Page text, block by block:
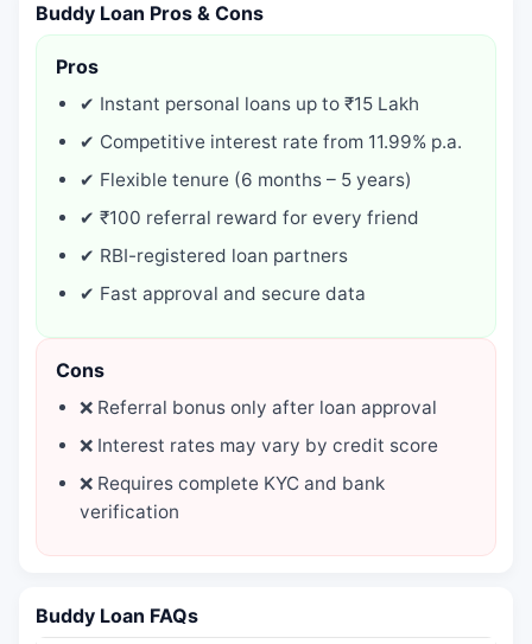
Buddy Loan Pros & Cons
Pros
✔ Instant personal loans up to ₹15 Lakh
✔ Competitive interest rate from 11.99% p.a.
✔ Flexible tenure (6 months – 5 years)
✔ ₹100 referral reward for every friend
✔ RBI-registered loan partners
✔ Fast approval and secure data
Cons
❌ Referral bonus only after loan approval
❌ Interest rates may vary by credit score
❌ Requires complete KYC and bank
verification
Buddy Loan FAQs